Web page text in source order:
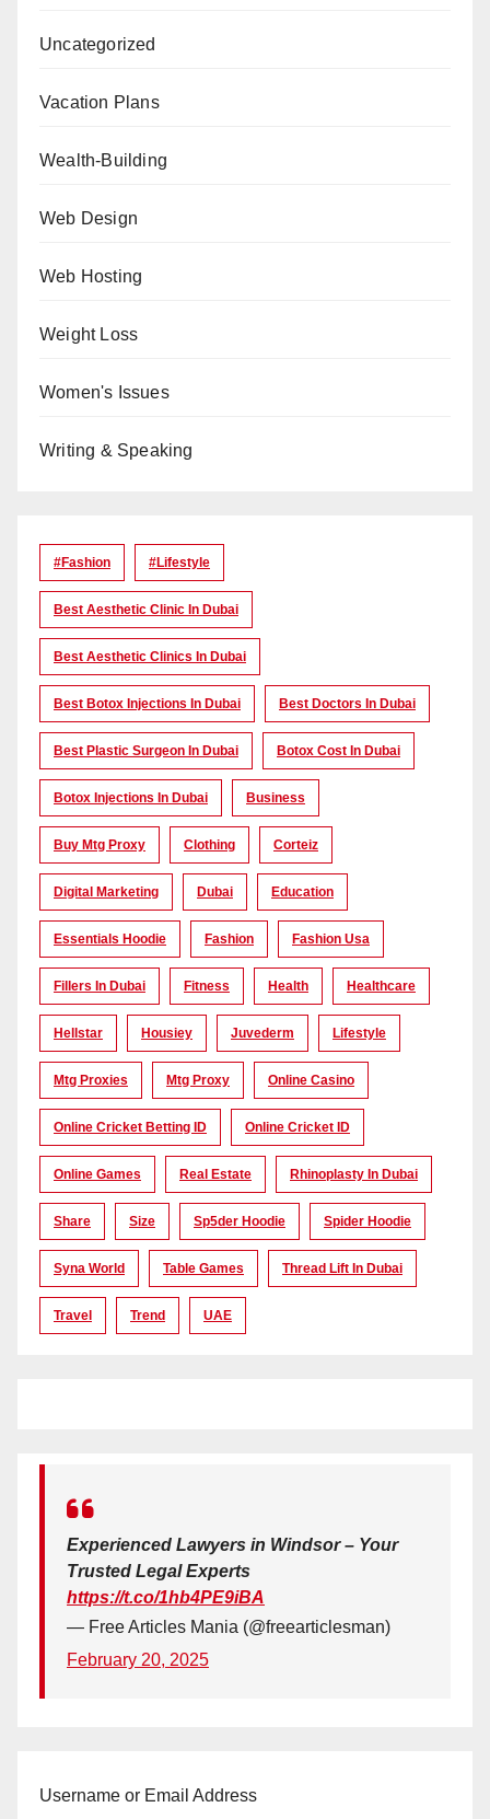
Uncategorized
Vacation Plans
Wealth-Building
Web Design
Web Hosting
Weight Loss
Women's Issues
Writing & Speaking
#Fashion #lifestyle
Best Aesthetic Clinic In Dubai
Best Aesthetic Clinics In Dubai
Best Botox Injections In Dubai Best Doctors In Dubai
Best Plastic Surgeon In Dubai Botox Cost In Dubai
Botox Injections In Dubai Business
Buy Mtg Proxy Clothing Corteiz
Digital Marketing Dubai Education
Essentials Hoodie Fashion Fashion Usa
Fillers In Dubai Fitness Health Healthcare
Hellstar Housiey Juvederm Lifestyle
Mtg Proxies Mtg Proxy Online Casino
Online Cricket Betting ID Online Cricket ID
Online Games Real Estate Rhinoplasty In Dubai
Share Size Sp5der Hoodie Spider Hoodie
Syna World Table Games Thread Lift In Dubai
Travel Trend UAE
Experienced Lawyers in Windsor – Your
Trusted Legal Experts
https://t.co/1hb4PE9iBA
— Free Articles Mania (@freearticlesman)
February 20, 2025
Username or Email Address